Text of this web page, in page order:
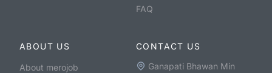
FAQ
ABOUT US
About merojob
CONTACT US
Ganapati Bhawan Min